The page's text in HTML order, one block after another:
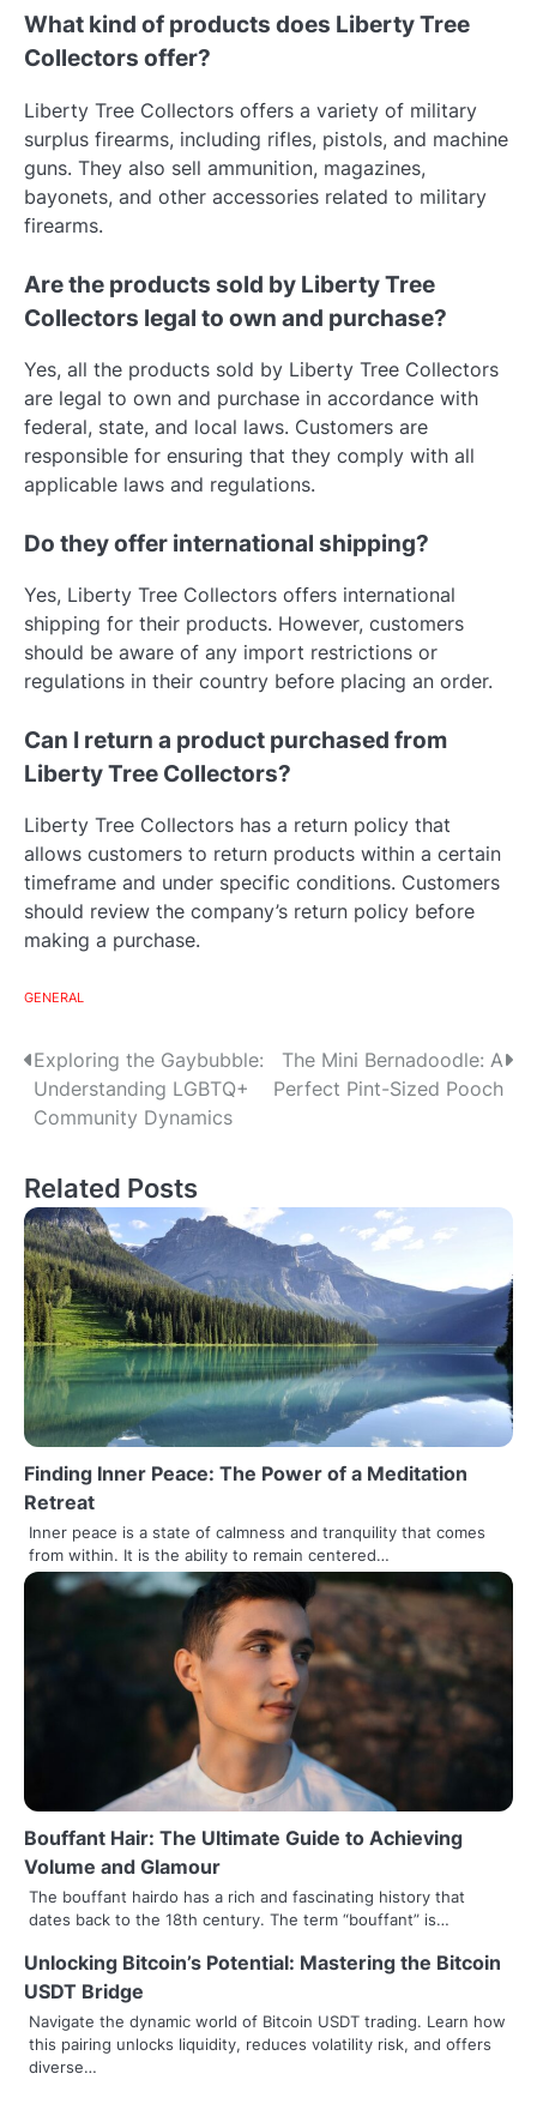
What kind of products does Liberty Tree
Collectors offer?
Liberty Tree Collectors offers a variety of military
surplus firearms, including rifles, pistols, and machine
guns. They also sell ammunition, magazines,
bayonets, and other accessories related to military
firearms.
Are the products sold by Liberty Tree
Collectors legal to own and purchase?
Yes, all the products sold by Liberty Tree Collectors
are legal to own and purchase in accordance with
federal, state, and local laws. Customers are
responsible for ensuring that they comply with all
applicable laws and regulations.
Do they offer international shipping?
Yes, Liberty Tree Collectors offers international
shipping for their products. However, customers
should be aware of any import restrictions or
regulations in their country before placing an order.
Can I return a product purchased from
Liberty Tree Collectors?
Liberty Tree Collectors has a return policy that
allows customers to return products within a certain
timeframe and under specific conditions. Customers
should review the company’s return policy before
making a purchase.
GENERAL
Post
navigation
Exploring the Gaybubble:
Understanding LGBTQ+
Community Dynamics
The Mini Bernadoodle: A
Perfect Pint-Sized Pooch
Related Posts
Finding Inner Peace: The Power of a Meditation
Retreat
Inner peace is a state of calmness and tranquility that comes
from within. It is the ability to remain centered…
Bouffant Hair: The Ultimate Guide to Achieving
Volume and Glamour
The bouffant hairdo has a rich and fascinating history that
dates back to the 18th century. The term “bouffant” is…
Unlocking Bitcoin’s Potential: Mastering the Bitcoin
USDT Bridge
Navigate the dynamic world of Bitcoin USDT trading. Learn how
this pairing unlocks liquidity, reduces volatility risk, and offers
diverse…